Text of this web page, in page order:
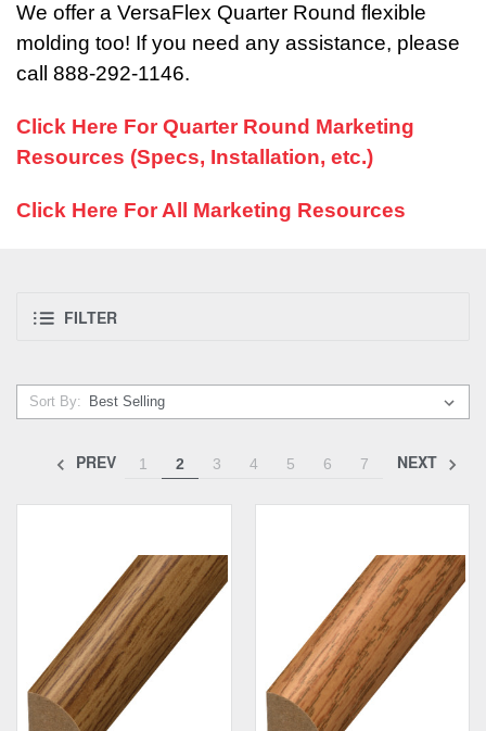
We offer a VersaFlex Quarter Round flexible
molding too! If you need any assistance, please
call 888-292-1146.
Click Here For Quarter Round Marketing
Resources (Specs, Installation, etc.)
Click Here For All Marketing Resources
FILTER
Sort By:
PREV 1 2 3 4 5 6 7 NEXT